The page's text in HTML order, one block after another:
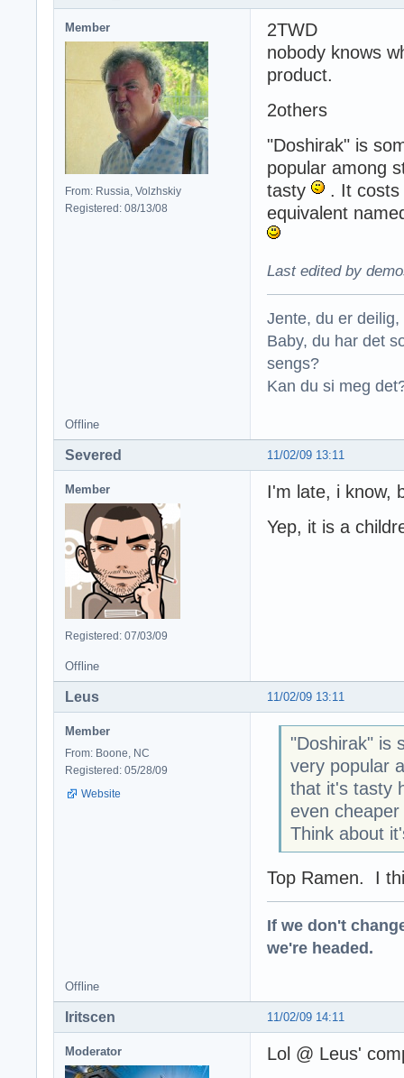
Member
From: Russia, Volzhskiy
Registered: 08/13/08
2TWD
nobody knows
product.
2others
"Doshirak" is
popular among
tasty
. It costs
equivalent
Last edited by
Jente, du er
Baby, du har det
sengs?
Kan du si meg
Offline
11/02/09 13:11
Severed
Member
Registered: 07/03/09
I'm late, i know,
Yep, it is a
Offline
11/02/09 13:11
Leus
Member
From: Boone, NC
Registered: 05/28/09
Website
"Doshirak" is
very popular
that it's tasty
even
Think about
Top Ramen. I
If we don't
we're headed.
Offline
11/02/09 14:11
Iritscen
Moderator
Lol @ Leus'